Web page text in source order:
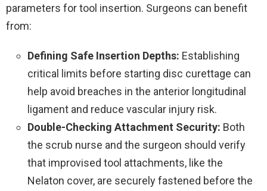
parameters for tool insertion. Surgeons can benefit
from:
Defining Safe Insertion Depths: Establishing
critical limits before starting disc curettage can
help avoid breaches in the anterior longitudinal
ligament and reduce vascular injury risk.
Double-Checking Attachment Security: Both
the scrub nurse and the surgeon should verify
that improvised tool attachments, like the
Nelaton cover, are securely fastened before the